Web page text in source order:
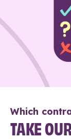
Which
TAKE